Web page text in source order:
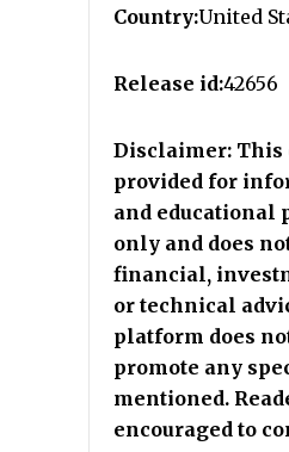
Country:United
Release id:42656
Disclaimer: This
provided for
and educational
only and does
financial,
or technical
platform does
promote any
mentioned.
encouraged to